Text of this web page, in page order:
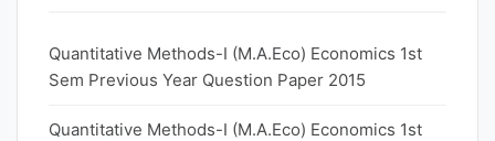
Quantitative Methods-I (M.A.Eco) Economics 1st
Sem Previous Year Question Paper 2015
Quantitative Methods-I (M.A.Eco) Economics 1st